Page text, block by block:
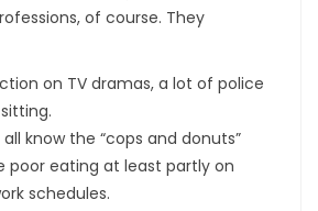
of course. They
on TV dramas, a lot of police
all know the “cops and donuts”
poor eating at least partly on
schedules.